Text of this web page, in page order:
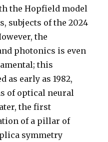
the Hopfield model
subjects of the 2024
the
photonics is even
this
as early as 1982,
of optical neural
the first
of a pillar of
symmetry